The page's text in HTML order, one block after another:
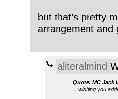
but that’s pretty
arrangement and
aliteralmind
Quote: MC Jack
…wishing you